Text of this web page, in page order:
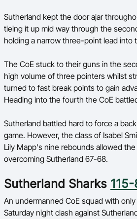
Sutherland kept the door ajar
tieing it up mid way through the
holding a narrow three-point lead into
The CoE stuck to their guns in the
high volume of three pointers whilst
turned to fast break points to gain
Heading into the fourth the CoE
Sutherland battled hard to force a
game. However, the class of Isabel
Lily Mapp's nine rebounds allowed
overcoming Sutherland 67-68.
Sutherland Sharks
An undermanned CoE squad with
Saturday night clash against